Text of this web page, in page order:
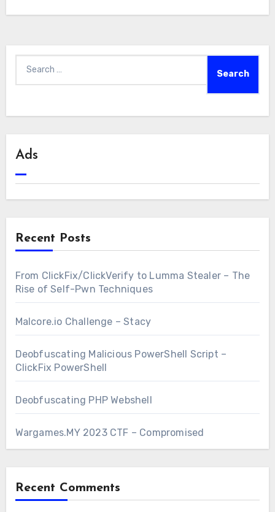
for:
Ads
Recent Posts
From ClickFix/ClickVerify to Lumma Stealer – The
Rise of Self-Pwn Techniques
Malcore.io Challenge – Stacy
Deobfuscating Malicious PowerShell Script –
ClickFix PowerShell
Deobfuscating PHP Webshell
Wargames.MY 2023 CTF – Compromised
Recent Comments